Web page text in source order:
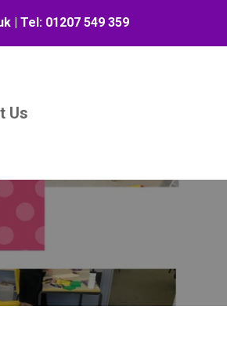
| Tel: 01207 549 359
Us